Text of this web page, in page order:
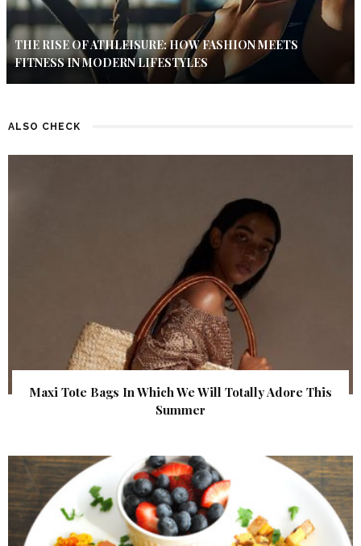
THE RISE OF ATHLEISURE: HOW FASHION MEETS
FITNESS IN MODERN LIFESTYLES
ALSO CHECK
Maxi Tote Bags In Which We Will Totally Adore This
Summer